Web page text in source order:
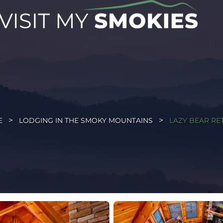
LODGING IN THE SMOKY MOUNTAINS LAZY BEAR